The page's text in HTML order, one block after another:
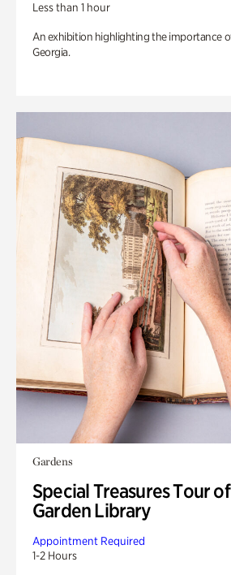
Less than 1 hour
An exhibition highlighting the importance
Georgia.
Gardens
Special Treasures Tour
Garden Library
Appointment Required
1-2 Hours